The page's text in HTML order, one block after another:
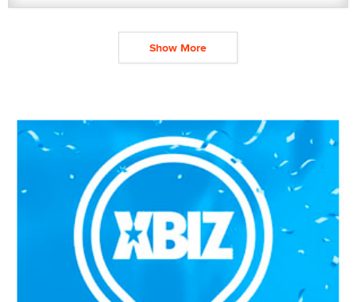
Show More